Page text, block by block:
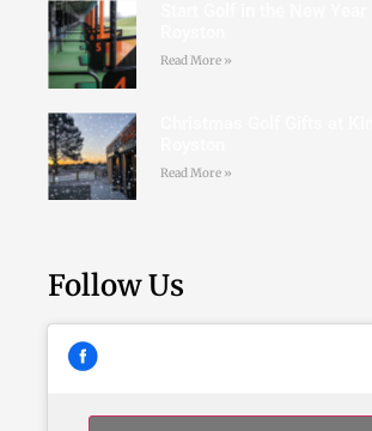
Read More »
Read More »
Follow Us